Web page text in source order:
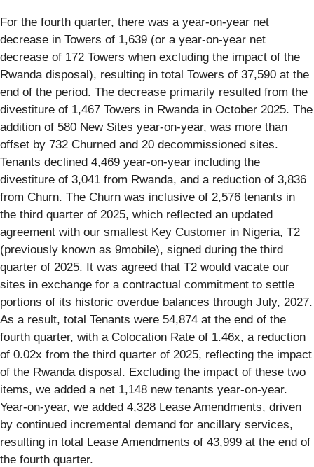
For the fourth quarter, there was a year-on-year net
decrease in Towers of 1,639 (or a year-on-year net
decrease of 172 Towers when excluding the impact of the
Rwanda disposal), resulting in total Towers of 37,590 at the
end of the period. The decrease primarily resulted from the
divestiture of 1,467 Towers in Rwanda in October 2025. The
addition of 580 New Sites year-on-year, was more than
offset by 732 Churned and 20 decommissioned sites.
Tenants declined 4,469 year-on-year including the
divestiture of 3,041 from Rwanda, and a reduction of 3,836
from Churn. The Churn was inclusive of 2,576 tenants in
the third quarter of 2025, which reflected an updated
agreement with our smallest Key Customer in Nigeria, T2
(previously known as 9mobile), signed during the third
quarter of 2025. It was agreed that T2 would vacate our
sites in exchange for a contractual commitment to settle
portions of its historic overdue balances through July, 2027.
As a result, total Tenants were 54,874 at the end of the
fourth quarter, with a Colocation Rate of 1.46x, a reduction
of 0.02x from the third quarter of 2025, reflecting the impact
of the Rwanda disposal. Excluding the impact of these two
items, we added a net 1,148 new tenants year-on-year.
Year-on-year, we added 4,328 Lease Amendments, driven
by continued incremental demand for ancillary services,
resulting in total Lease Amendments of 43,999 at the end of
the fourth quarter.